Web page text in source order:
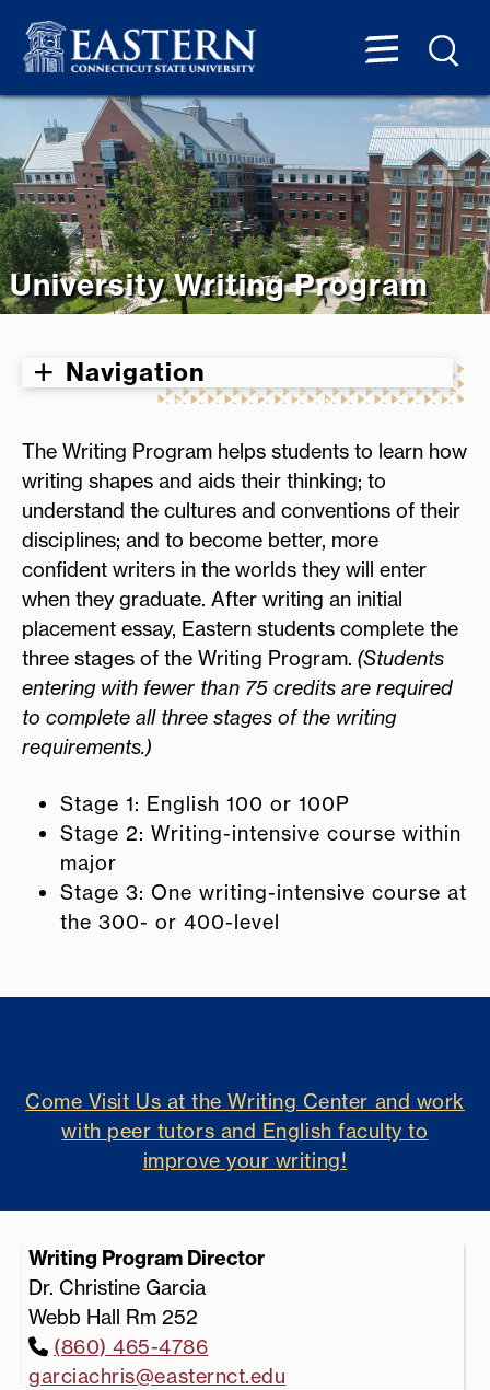
University Writing Program
Navigation
The Writing Program helps students to learn how
writing shapes and aids their thinking; to
understand the cultures and conventions of their
disciplines; and to become better, more
confident writers in the worlds they will enter
when they graduate. After writing an initial
placement essay, Eastern students complete the
three stages of the Writing Program. (Students
entering with fewer than 75 credits are required
to complete all three stages of the writing
requirements.)
Stage 1: English 100 or 100P
Stage 2: Writing-intensive course within
major
Stage 3: One writing-intensive course at
the 300- or 400-level
Come Visit Us at the Writing Center and work
with peer tutors and English faculty to
improve your writing!
Writing Program Director
Dr. Christine Garcia
Webb Hall Rm 252
(860) 465-4786
garciachris@easternct.edu